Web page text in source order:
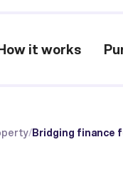
it works
/Bridging finance